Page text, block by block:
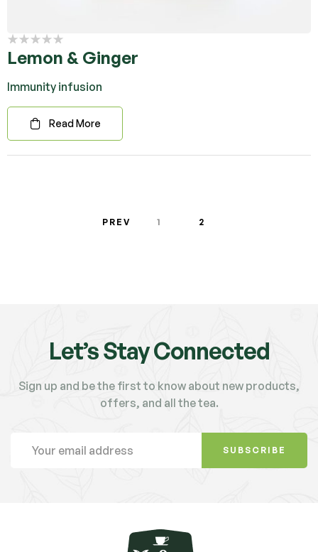
Lemon & Ginger
Immunity infusion
Read More
PREV 1 2
Let’s Stay Connected
Sign up and be the first to know about new products,
offers, and all the tea.
SUBSCRIBE